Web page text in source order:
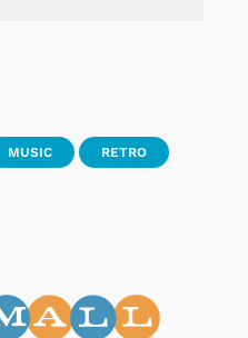
MUSIC RETRO